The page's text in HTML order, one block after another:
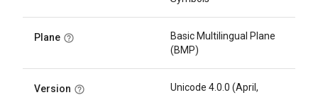
Plane
Basic Multilingual Plane
(BMP)
Version
Unicode 4.0.0 (April,